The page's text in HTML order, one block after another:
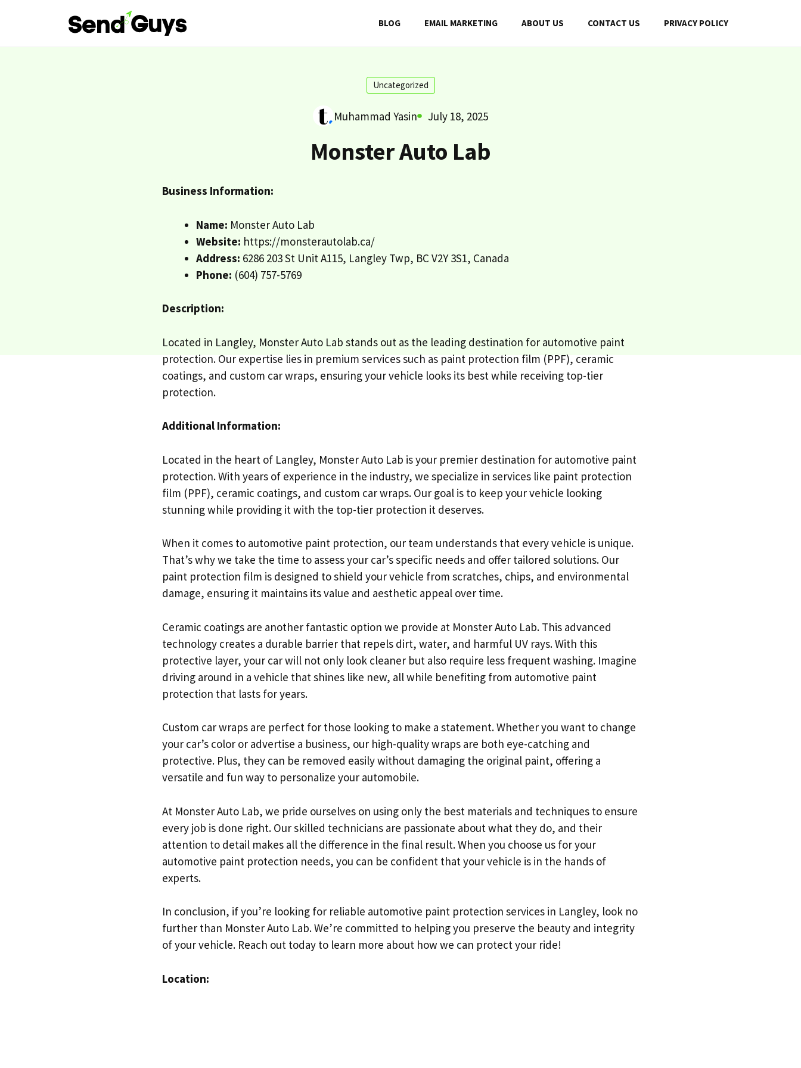
BLOG EMAIL MARKETING ABOUT US CONTACT US PRIVACY POLICY
Uncategorized
Muhammad Yasin July 18, 2025
Monster Auto Lab
Business Information:
Name: Monster Auto Lab
Website: https://monsterautolab.ca/
Address: 6286 203 St Unit A115, Langley Twp, BC V2Y 3S1, Canada
Phone: (604) 757-5769
Description:
Located in Langley, Monster Auto Lab stands out as the leading destination for automotive paint
protection. Our expertise lies in premium services such as paint protection film (PPF), ceramic
coatings, and custom car wraps, ensuring your vehicle looks its best while receiving top-tier
protection.
Additional Information:
Located in the heart of Langley, Monster Auto Lab is your premier destination for automotive paint
protection. With years of experience in the industry, we specialize in services like paint protection
film (PPF), ceramic coatings, and custom car wraps. Our goal is to keep your vehicle looking
stunning while providing it with the top-tier protection it deserves.
When it comes to automotive paint protection, our team understands that every vehicle is unique.
That’s why we take the time to assess your car’s specific needs and offer tailored solutions. Our
paint protection film is designed to shield your vehicle from scratches, chips, and environmental
damage, ensuring it maintains its value and aesthetic appeal over time.
Ceramic coatings are another fantastic option we provide at Monster Auto Lab. This advanced
technology creates a durable barrier that repels dirt, water, and harmful UV rays. With this
protective layer, your car will not only look cleaner but also require less frequent washing. Imagine
driving around in a vehicle that shines like new, all while benefiting from automotive paint
protection that lasts for years.
Custom car wraps are perfect for those looking to make a statement. Whether you want to change
your car’s color or advertise a business, our high-quality wraps are both eye-catching and
protective. Plus, they can be removed easily without damaging the original paint, offering a
versatile and fun way to personalize your automobile.
At Monster Auto Lab, we pride ourselves on using only the best materials and techniques to ensure
every job is done right. Our skilled technicians are passionate about what they do, and their
attention to detail makes all the difference in the final result. When you choose us for your
automotive paint protection needs, you can be confident that your vehicle is in the hands of
experts.
In conclusion, if you’re looking for reliable automotive paint protection services in Langley, look no
further than Monster Auto Lab. We’re committed to helping you preserve the beauty and integrity
of your vehicle. Reach out today to learn more about how we can protect your ride!
Location: